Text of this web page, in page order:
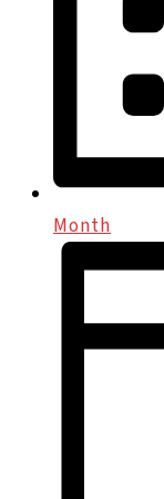
Month